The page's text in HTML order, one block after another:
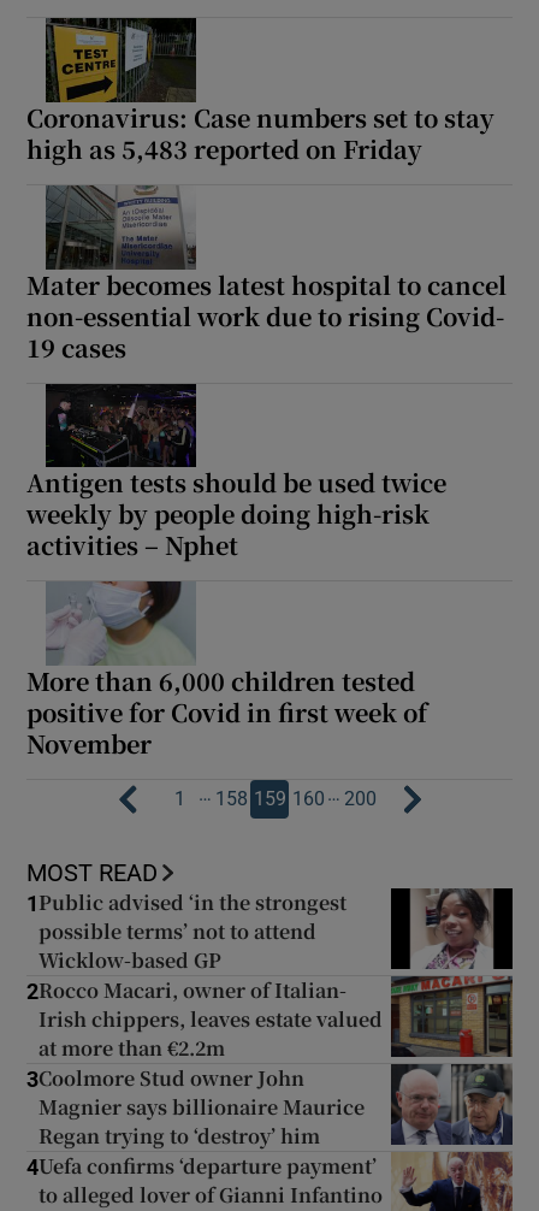
Coronavirus: Case numbers set to stay
high as 5,483 reported on Friday
Mater becomes latest hospital to cancel
non-essential work due to rising Covid-
19 cases
Antigen tests should be used twice
weekly by people doing high-risk
activities – Nphet
More than 6,000 children tested
positive for Covid in first week of
November
1 … 158 159 160 … 200
MOST READ
1 Public advised ‘in the strongest
possible terms’ not to attend
Wicklow-based GP
2Rocco Macari, owner of Italian-
Irish chippers, leaves estate valued
at more than €2.2m
3Coolmore Stud owner John
Magnier says billionaire Maurice
Regan trying to ‘destroy’ him
4Uefa confirms ‘departure payment’
to alleged lover of Gianni Infantino